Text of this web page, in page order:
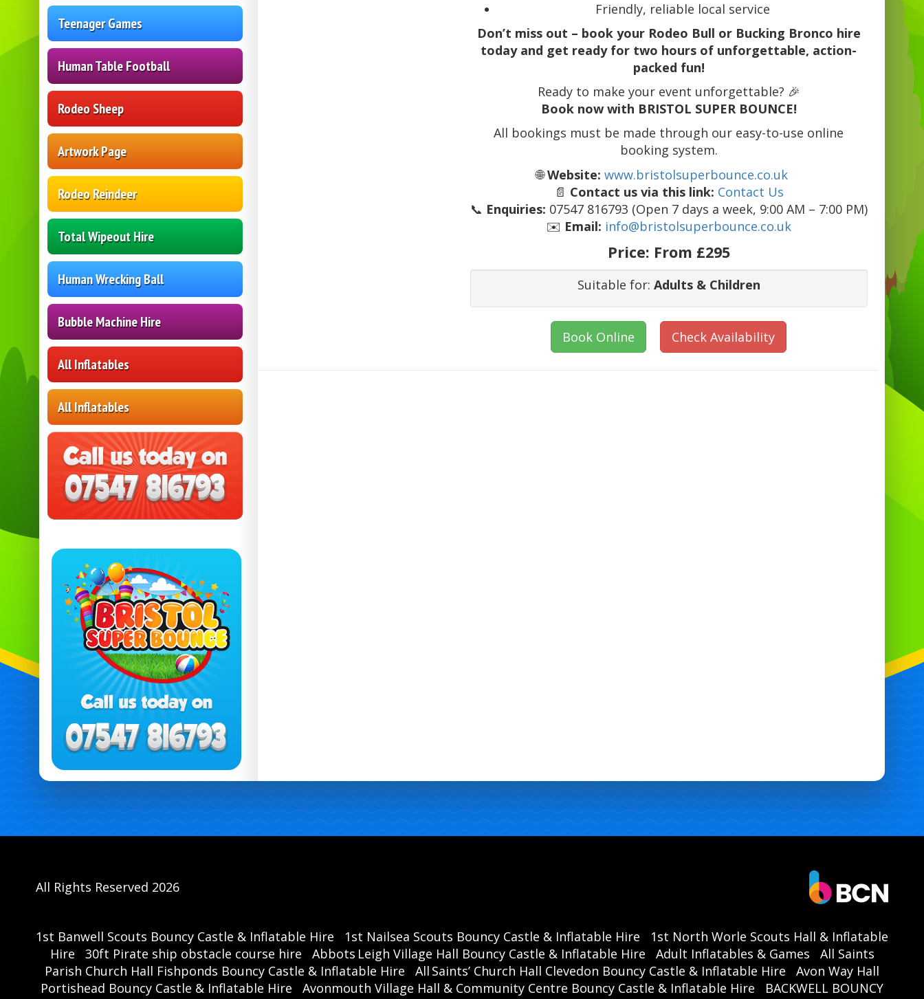
Teenager Games
Human Table Football
Rodeo Sheep
Artwork Page
Rodeo Reindeer
Total Wipeout Hire
Human Wrecking Ball
Bubble Machine Hire
All Inflatables
All Inflatables
Friendly, reliable local service
Don’t miss out – book your Rodeo Bull or Bucking Bronco hire
today and get ready for two hours of unforgettable, action-
packed fun!
Ready to make your event unforgettable? 🎉
Book now with BRISTOL SUPER BOUNCE!
All bookings must be made through our easy-to-use online
booking system.
🌐Website: www.bristolsuperbounce.co.uk
📄 Contact us via this link: Contact Us
📞 Enquiries: 07547 816793 (Open 7 days a week, 9:00 AM – 7:00 PM)
✉️ Email: info@bristolsuperbounce.co.uk
Price: From £295
Suitable for: Adults & Children
Book Online Check Availability
All Rights Reserved 2026
1st Banwell Scouts Bouncy Castle & Inflatable Hire 1st Nailsea Scouts Bouncy Castle & Inflatable Hire
1st North Worle Scouts Hall & Inflatable
Hire
30ft Pirate ship obstacle course hire Abbots Leigh Village Hall Bouncy Castle & Inflatable Hire Adult Inflatables & Games
All Saints
Parish Church Hall Fishponds Bouncy Castle & Inflatable Hire
All Saints’ Church Hall Clevedon Bouncy Castle & Inflatable Hire
Avon Way Hall
Portishead Bouncy Castle & Inflatable Hire
Avonmouth Village Hall & Community Centre Bouncy Castle & Inflatable Hire
BACKWELL BOUNCY